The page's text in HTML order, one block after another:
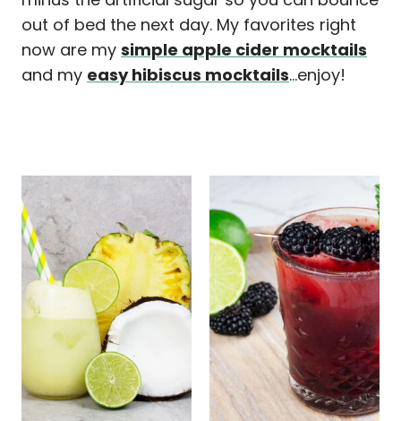
out of bed the next day. My favorites right
now are my simple apple cider mocktails
and my easy hibiscus mocktails...enjoy!